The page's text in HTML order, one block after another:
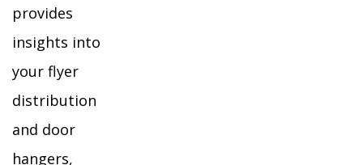
provides
insights into
your flyer
distribution
and door
hangers,